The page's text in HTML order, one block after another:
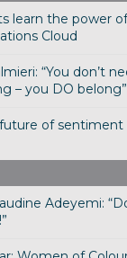
learn the power
Cloud
“You don’t
– you DO belong”
of sentiment
Adeyemi: